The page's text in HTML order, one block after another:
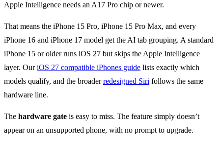
Apple Intelligence needs an A17 Pro chip or newer.
That means the iPhone 15 Pro, iPhone 15 Pro Max, and every
iPhone 16 and iPhone 17 model get the AI tab grouping. A standard
iPhone 15 or older runs iOS 27 but skips the Apple Intelligence
layer. OuriOS 27 compatible iPhones guide lists exactly which
models qualify, and the broaderredesigned Siri follows the same
hardware line.
The hardware gate is easy to miss. The feature simply doesn’t
appear on an unsupported phone, with no prompt to upgrade.